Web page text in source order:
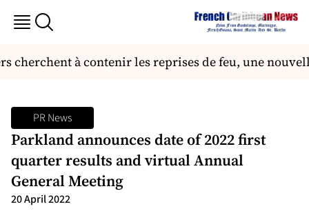
cherchent à contenir les reprises de feu, une
PR News
Parkland announces date of 2022 first
quarter results and virtual Annual
General Meeting
20 April 2022